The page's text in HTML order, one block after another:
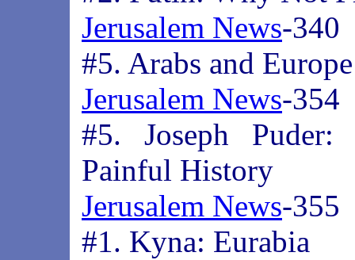
Jerusalem News-340
#5. Arabs and
Jerusalem News-354
#5. Joseph
Painful History
Jerusalem News-355
#1. Kyna: Eurabia